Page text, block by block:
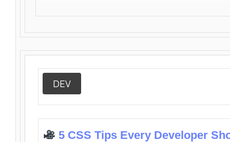
DEV
5 CSS Tips Every Developer